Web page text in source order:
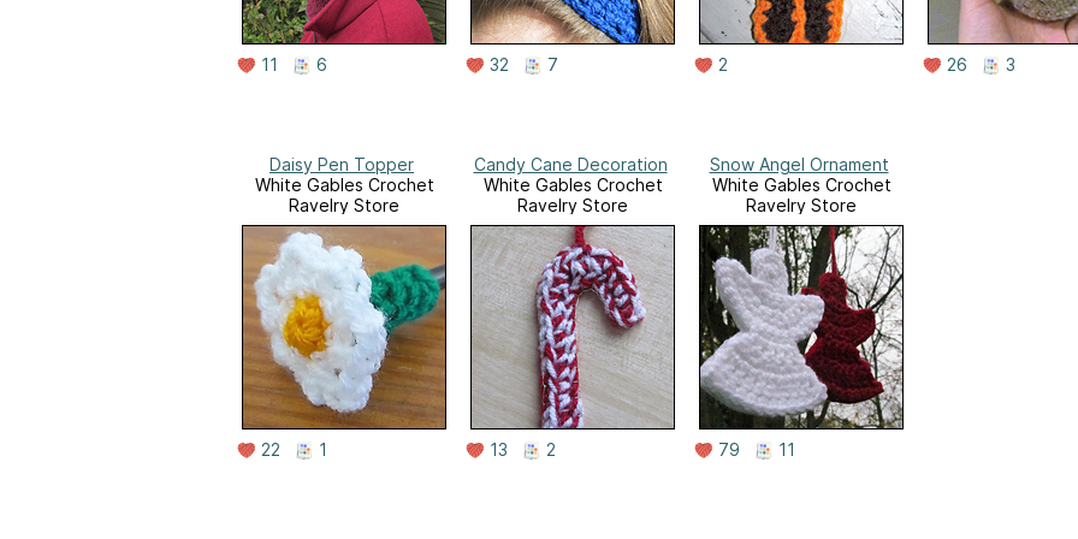
11 6 32 7 2 26 3
Daisy Pen Topper
White Gables Crochet
Ravelry Store
22 1
Candy Cane Decoration
White Gables Crochet
Ravelry Store
13 2
Snow Angel Ornament
White Gables Crochet
Ravelry Store
79 11